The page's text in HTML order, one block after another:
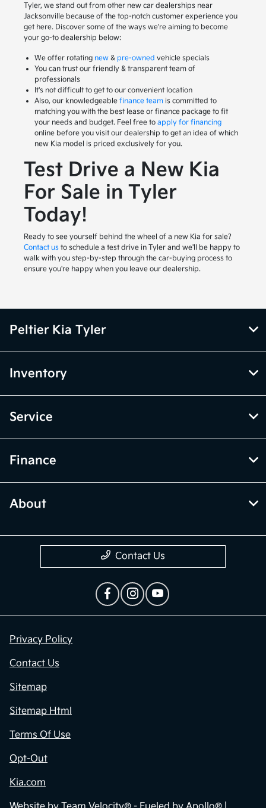
Tyler, we stand out from other new car dealerships near
Jacksonville because of the top-notch customer experience you
get here. Discover some of the ways we're aiming to become
your go-to dealership below:
We offer rotating new& pre-owned vehicle specials
You can trust our friendly & transparent team of
professionals
It's not difficult to get to our convenient location
Also, our knowledgeable finance teamis committed to
matching you with the best lease or finance package to fit
your needs and budget. Feel free to apply for financing
online before you visit our dealership to get an idea of which
new Kia model is priced exclusively for you.
Test Drive a New Kia
For Sale in Tyler
Today!
Ready to see yourself behind the wheel of a new Kia for sale?
Contact usto schedule a test drive in Tyler and we'll be happy to
walk with you step-by-step through the car-buying process to
ensure you're happy when you leave our dealership.
Peltier Kia Tyler
Inventory
Service
Finance
About
Contact Us
Privacy Policy
Contact Us
Sitemap
Sitemap Html
Terms Of Use
Opt-Out
Kia.com